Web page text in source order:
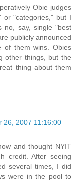
Obie judges
or "categories," but I
no, say, single "best
publicly announced
of them wins. Obies
other things, but the
thing about them
26, 2007 11:16:00
and thought NYIT
credit. After seeing
several times, I did
were in the pool to